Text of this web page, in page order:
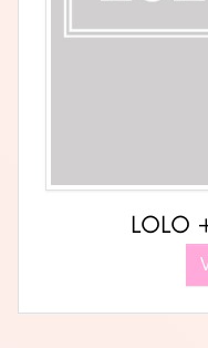
LOLO